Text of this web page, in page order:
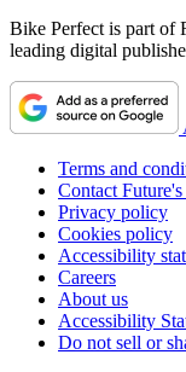
Bike Perfect is part of
leading digital
Terms and
Contact Future's
Privacy policy
Cookies policy
Accessibility
Careers
About us
Accessibility
Do not sell or